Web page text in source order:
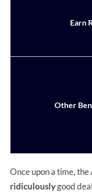
Earn
Other
Once upon a time,
ridiculouslygood